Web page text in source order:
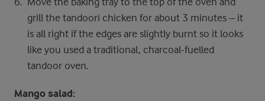
grill the tandoori chicken for about 3 minutes – it
is all right if the edges are slightly burnt so it looks
like you used a traditional, charcoal-fuelled
tandoor oven.
Mango salad: